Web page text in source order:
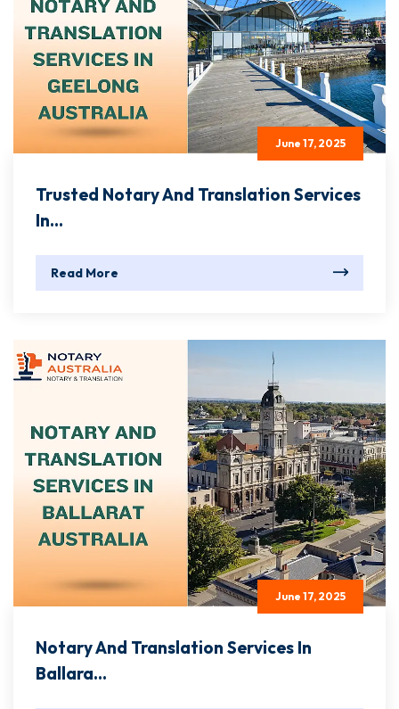
June 17, 2025
Trusted Notary And Translation Services
In...
Read More
June 17, 2025
Notary And Translation Services In
Ballara...